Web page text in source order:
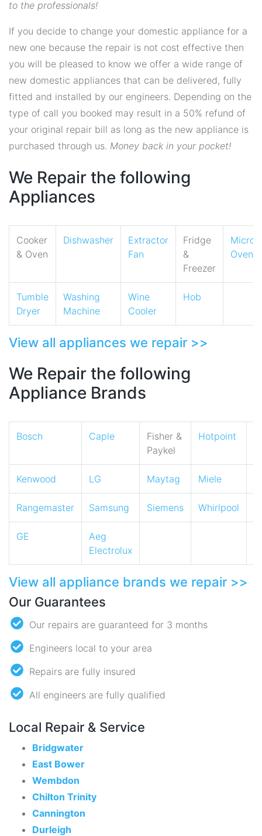
to the professionals!
If you decide to change your domestic appliance for a
new one because the repair is not cost effective then
you will be pleased to know we offer a wide range of
new domestic appliances that can be delivered, fully
fitted and installed by our engineers. Depending on the
type of call you booked may result in a 50% refund of
your original repair bill as long as the new appliance is
purchased through us. Money back in your pocket!
We Repair the following
Appliances
Cooker
& Oven
Dishwasher
Extractor
Fan
Fridge
&
Freezer
Oven
Tumble
Dryer
Washing
Machine
Wine
Cooler
Hob
View all appliances we repair >>
We Repair the following
Appliance Brands
Bosch Caple
Fisher &
Paykel
Hotpoint
Kenwood LG Maytag Miele
Rangemaster Samsung Siemens Whirlpool
GE
Aeg
Electrolux
View all appliance brands we repair >>
Our Guarantees
Our repairs are guaranteed for 3 months
Engineers local to your area
Repairs are fully insured
All engineers are fully qualified
Local Repair & Service
Bridgwater
East Bower
Wembdon
Chilton Trinity
Cannington
Durleigh